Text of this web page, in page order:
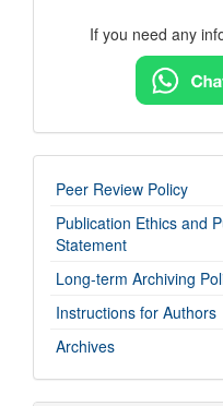
If you need any
imp-
links
Peer Review Policy
Publication Ethics and
Statement
Long-term Archiving
Instructions for Authors
Archives